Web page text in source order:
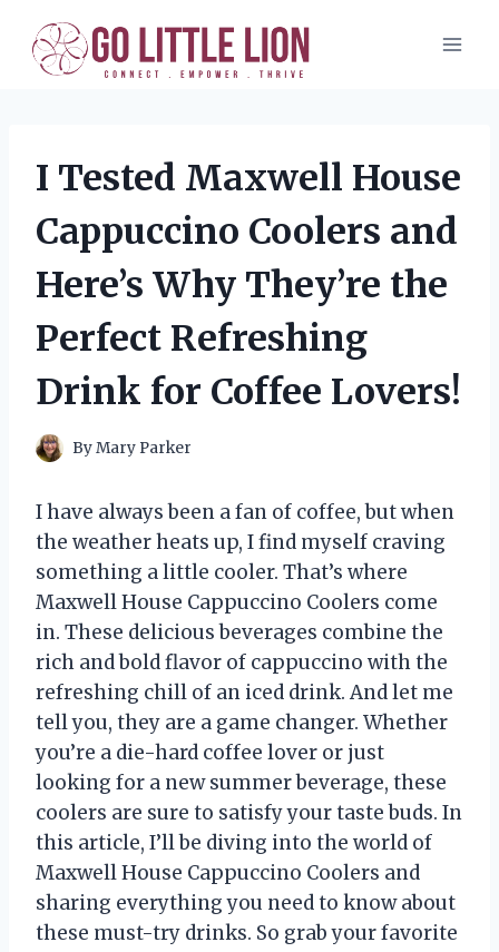
content
I Tested Maxwell House
Cappuccino Coolers and
Here’s Why They’re the
Perfect Refreshing
Drink for Coffee Lovers!
ByMary Parker
I have always been a fan of coffee, but when
the weather heats up, I find myself craving
something a little cooler. That’s where
Maxwell House Cappuccino Coolers come
in. These delicious beverages combine the
rich and bold flavor of cappuccino with the
refreshing chill of an iced drink. And let me
tell you, they are a game changer. Whether
you’re a die-hard coffee lover or just
looking for a new summer beverage, these
coolers are sure to satisfy your taste buds. In
this article, I’ll be diving into the world of
Maxwell House Cappuccino Coolers and
sharing everything you need to know about
these must-try drinks. So grab your favorite